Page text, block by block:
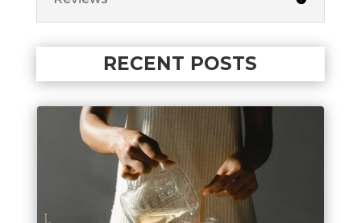
RECENT POSTS